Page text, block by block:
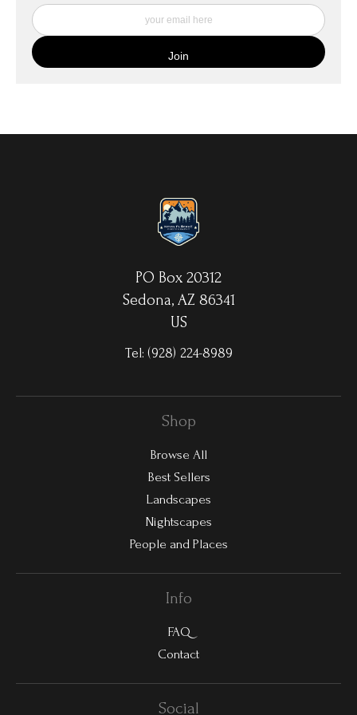
My Fine Art Canvas Prints are printed directly onto museum
quality canvas material using high-quality archival inks. The print
is then wrapped around an artist's stretcher frame, and finished
with your choice of hanging hardware. Photo Prints come on
aluminum sheets. Because the image is infused into the surface
PO Box 20312
Sedona, AZ 86341
US
Tel: (928) 224-8989
Shop
Browse All
Best Sellers
Landscapes
Nightscapes
People and Places
Info
FAQ
Contact
Social